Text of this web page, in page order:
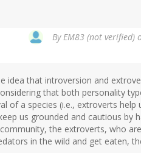
ByEM83 (not verified)
idea that introversion and
that both personality
of a species (i.e., extroverts help
us grounded and cautious by
the extroverts, who
in the wild and get eaten,